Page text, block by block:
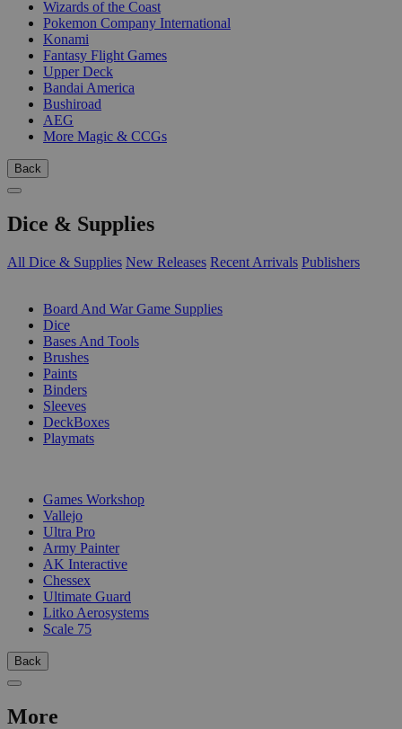
Wizards of the Coast
Pokemon Company International
Konami
Fantasy Flight Games
Upper Deck
Bandai America
Bushiroad
AEG
More Magic & CCGs
Back
Dice & Supplies
All Dice & Supplies New Releases Recent Arrivals Publishers
Board And War Game Supplies
Dice
Bases And Tools
Brushes
Paints
Binders
Sleeves
DeckBoxes
Playmats
Games Workshop
Vallejo
Ultra Pro
Army Painter
AK Interactive
Chessex
Ultimate Guard
Litko Aerosystems
Scale 75
Back
More